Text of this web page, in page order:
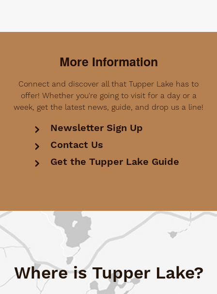
More Information
Connect and discover all that Tupper Lake has to
offer! Whether you're going to visit for a day or a
week, get the latest news, guide, and drop us a line!
Newsletter Sign Up
Contact Us
Get the Tupper Lake Guide
Where is Tupper Lake?